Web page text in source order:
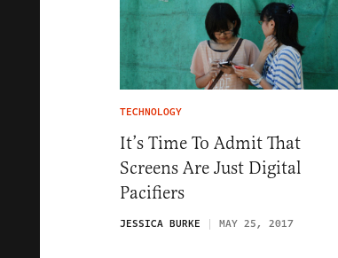
TECHNOLOGY
It’s Time To Admit That
Screens Are Just Digital
Pacifiers
JESSICA BURKE MAY 25, 2017